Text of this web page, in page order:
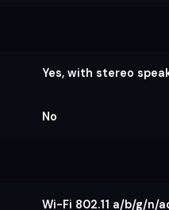
Yes, with stereo
No
Wi-Fi 802.11 a/b/g/n/